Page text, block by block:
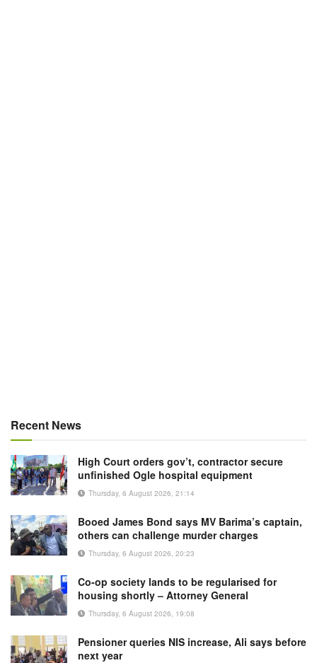
Recent News
High Court orders gov’t, contractor secure
unfinished Ogle hospital equipment
Thursday, 6 August 2026, 21:14
Booed James Bond says MV Barima’s captain,
others can challenge murder charges
Thursday, 6 August 2026, 20:23
Co-op society lands to be regularised for
housing shortly – Attorney General
Thursday, 6 August 2026, 19:08
Pensioner queries NIS increase, Ali says before
next year